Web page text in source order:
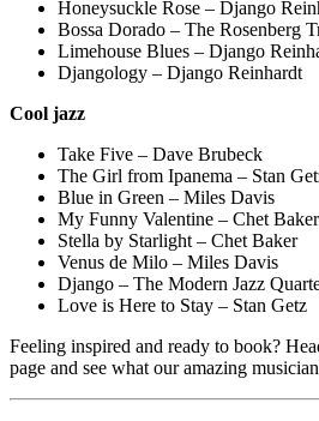
Honeysuckle Rose – Django
Bossa Dorado – The Rosenberg
Limehouse Blues – Django
Djangology – Django Reinhardt
Cool jazz
Take Five – Dave Brubeck
The Girl from Ipanema – Stan
Blue in Green – Miles Davis
My Funny Valentine – Chet Baker
Stella by Starlight – Chet Baker
Venus de Milo – Miles Davis
Django – The Modern Jazz
Love is Here to Stay – Stan Getz
Feeling inspired and ready to book?
page and see what our amazing